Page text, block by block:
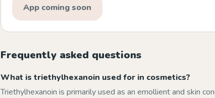
App coming soon
Frequently asked questions
What is triethylhexanoin used for in cosmetics?
Triethylhexanoin is primarily used as an emollient and skin